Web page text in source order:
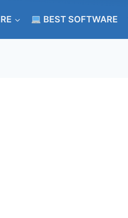
BEST SOFTWARE